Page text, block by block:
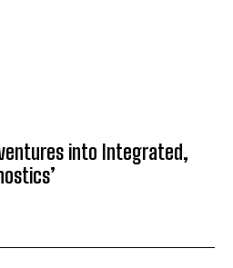
into Integrated,